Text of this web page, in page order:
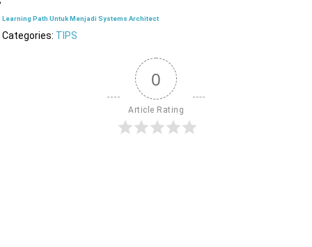
Learning Path Untuk Menjadi Systems Architect
Categories: TIPS
0
Article Rating